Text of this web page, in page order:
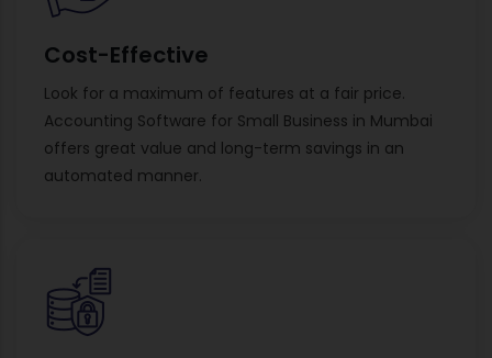
Cost-Effective
Look for a maximum of features at a fair price.
Accounting Software for Small Business in Mumbai
offers great value and long-term savings in an
automated manner.